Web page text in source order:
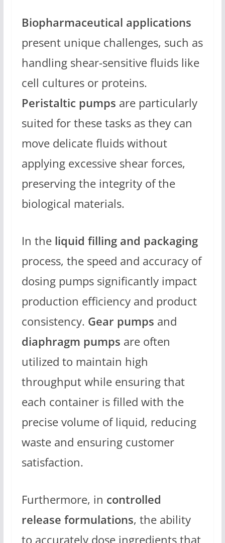
Biopharmaceutical applications
present unique challenges, such as
handling shear-sensitive fluids like
cell cultures or proteins.
Peristaltic pumps are particularly
suited for these tasks as they can
move delicate fluids without
applying excessive shear forces,
preserving the integrity of the
biological materials.
In the liquid filling and packaging
process, the speed and accuracy of
dosing pumps significantly impact
production efficiency and product
consistency. Gear pumps and
diaphragm pumps are often
utilized to maintain high
throughput while ensuring that
each container is filled with the
precise volume of liquid, reducing
waste and ensuring customer
satisfaction.
Furthermore, in controlled
release formulations, the ability
to accurately dose ingredients that